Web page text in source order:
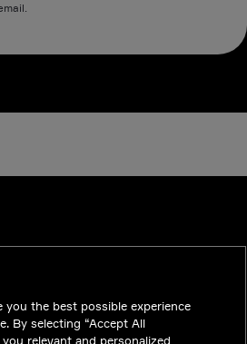
you the best possible experience
By selecting “Accept All
relevant and personalized